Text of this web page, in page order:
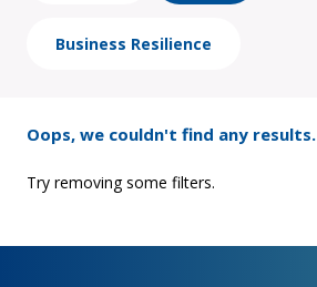
Business Resilience
Oops, we couldn't find any results.
Try removing some filters.